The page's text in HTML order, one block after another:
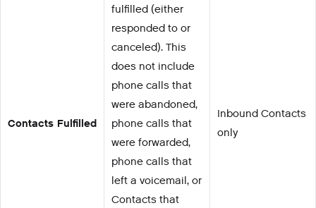
Contacts Fulfilled
fulfilled (either
responded to or
canceled). This
does not include
phone calls that
were abandoned,
phone calls that
were forwarded,
phone calls that
left a voicemail, or
Contacts that
Inbound Contacts
only